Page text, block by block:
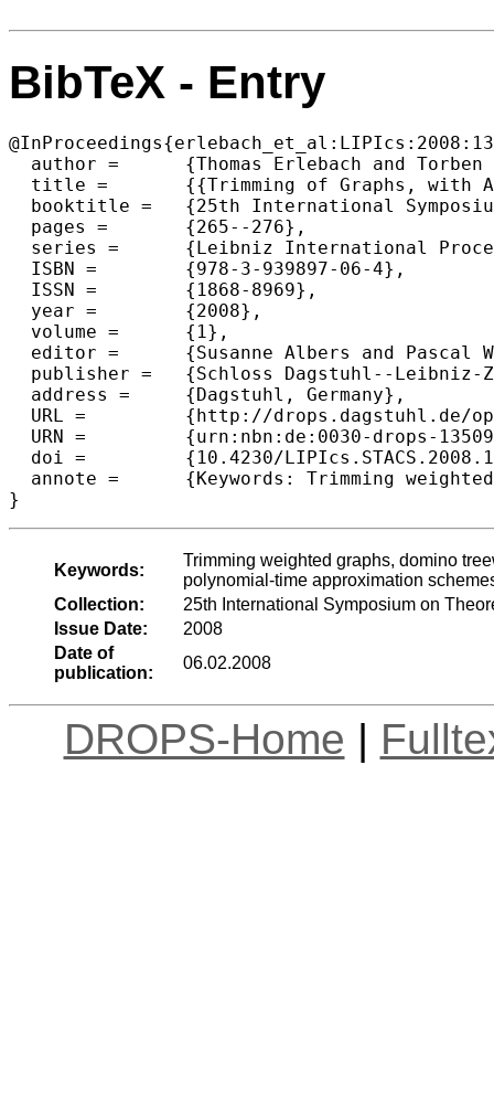
BibTeX - Entry
  author =	{Thomas Erlebach and Torben Hagerup and Klaus Jansen and Moritz Minzlaff and Alexander Wolff},
  title =	{{Trimming of Graphs, with Application to Point Labeling}},
  booktitle =	{25th International Symposium on Theoretical Aspects of Computer Science},
  pages =	{265--276},
  series =	{Leibniz International Proceedings in Informatics (LIPIcs)},
  ISBN =	{978-3-939897-06-4},
  ISSN =	{1868-8969},
  year =	{2008},
  volume =	{1},
  editor =	{Susanne Albers and Pascal Weil},
  publisher =	{Schloss Dagstuhl--Leibniz-Zentrum fuer Informatik},
  address =	{Dagstuhl, Germany},
  URL =		{http://drops.dagstuhl.de/opus/volltexte/2008/1350},
  URN =		{urn:nbn:de:0030-drops-13509},
  doi =		{10.4230/LIPIcs.STACS.2008.1350},
  annote =	{Keywords: Trimming weighted graphs, domino treewidth, planar graphs, point-feature label placement, map labeling, polynomial-time approximation schemes}
Keywords:
Trimming weighted graphs, domino
polynomial-time approximation
Collection:
25th International Symposium on
Issue Date:
2008
Date of
publication:
06.02.2008
DROPS-Home |